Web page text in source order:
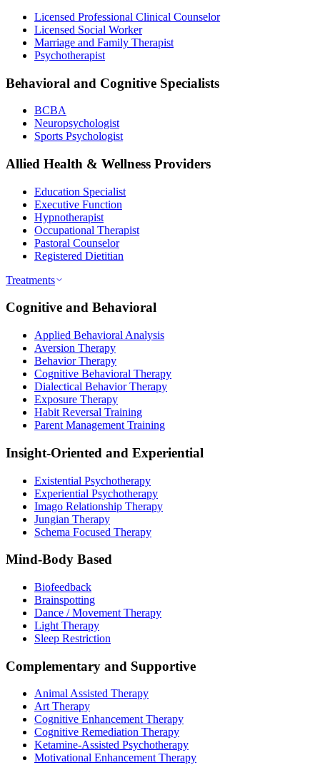
Licensed Professional Clinical Counselor
Licensed Social Worker
Marriage and Family Therapist
Psychotherapist
Behavioral and Cognitive Specialists
BCBA
Neuropsychologist
Sports Psychologist
Allied Health & Wellness Providers
Education Specialist
Executive Function
Hypnotherapist
Occupational Therapist
Pastoral Counselor
Registered Dietitian
Treatments
Cognitive and Behavioral
Applied Behavioral Analysis
Aversion Therapy
Behavior Therapy
Cognitive Behavioral Therapy
Dialectical Behavior Therapy
Exposure Therapy
Habit Reversal Training
Parent Management Training
Insight-Oriented and Experiential
Existential Psychotherapy
Experiential Psychotherapy
Imago Relationship Therapy
Jungian Therapy
Schema Focused Therapy
Mind-Body Based
Biofeedback
Brainspotting
Dance / Movement Therapy
Light Therapy
Sleep Restriction
Complementary and Supportive
Animal Assisted Therapy
Art Therapy
Cognitive Enhancement Therapy
Cognitive Remediation Therapy
Ketamine-Assisted Psychotherapy
Motivational Enhancement Therapy